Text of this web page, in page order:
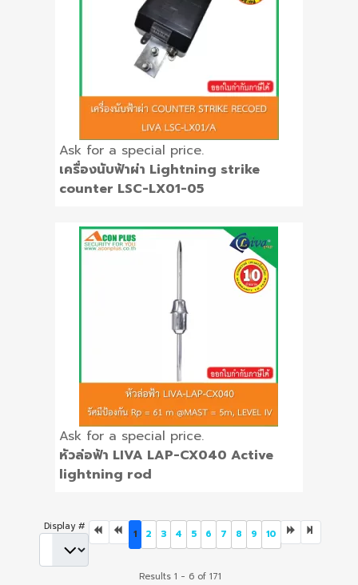
Ask for a special price.
เครื่องนับฟ้าผ่า Lightning strike
counter LSC-LX01-05
Ask for a special price.
หัวล่อฟ้า LIVA LAP-CX040 Active
lightning rod
Display #
1 2 3 4 5 6 7 8 9 10
Results 1 - 6 of 171